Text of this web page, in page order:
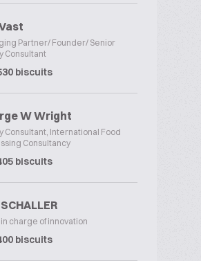
Partner/ Founder/ Senior
Consultant
biscuits
W Wright
Consultant, International Food
Consultancy
biscuits
in charge of innovation
biscuits